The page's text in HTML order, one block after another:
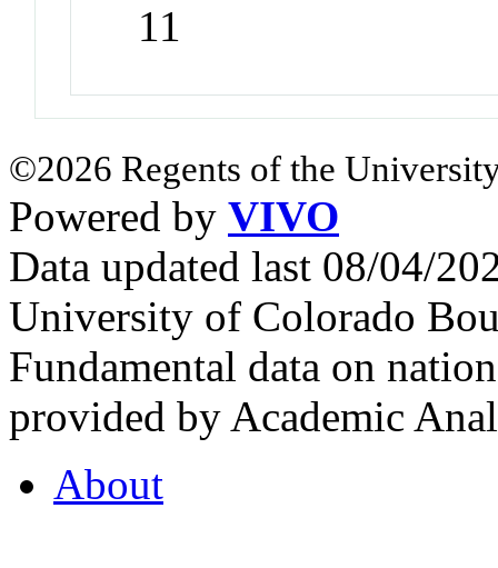
11
©2026 Regents of the
Powered by VIVO
Data updated last 08/04/
University of Colorado
Fundamental data on
provided by Academic
About